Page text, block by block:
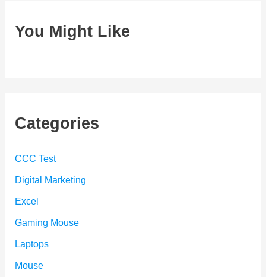
You Might Like
Categories
CCC Test
Digital Marketing
Excel
Gaming Mouse
Laptops
Mouse